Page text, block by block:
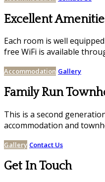
Excellent
Each room is well
free WiFi is available
Accommodation Gallery
Family Run
This is a second
accommodation and
Gallery Contact Us
Get In Touch